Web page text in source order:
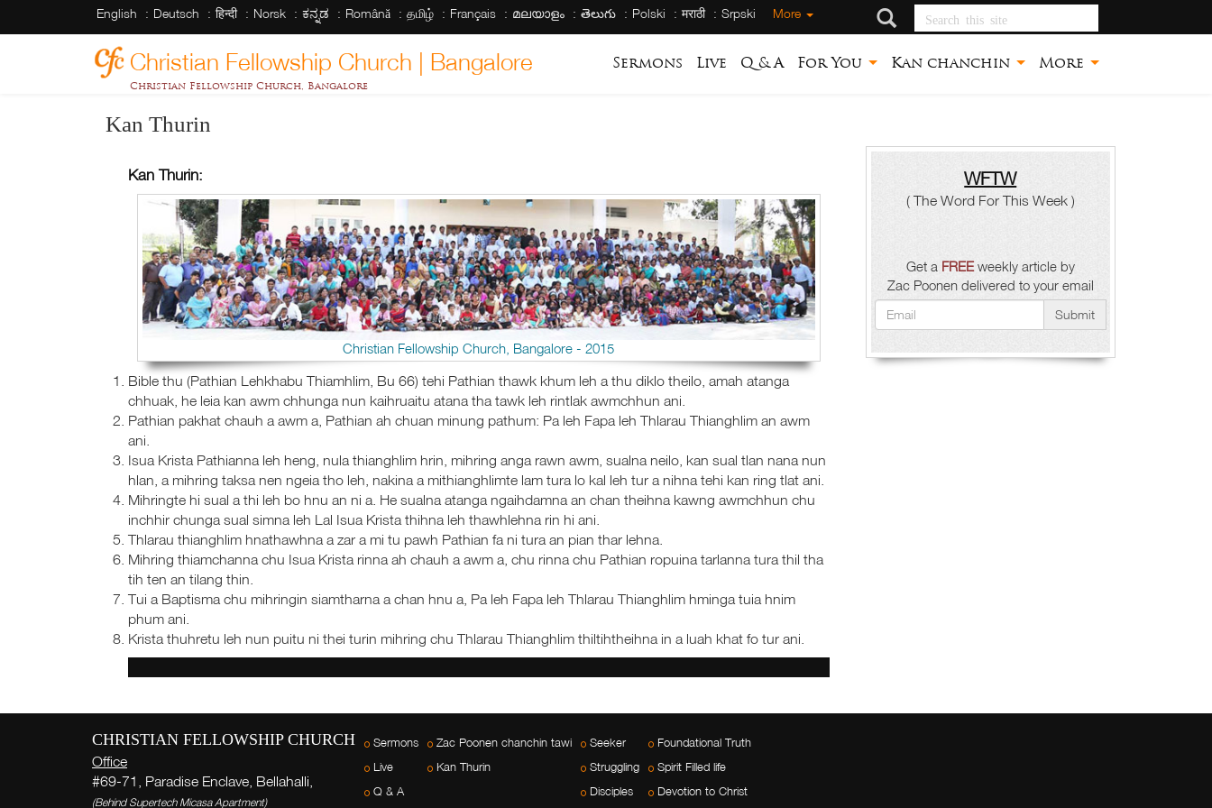
English Deutsch हिन्दी Norsk ಕನ್ನಡ Română தமிழ் Français മലയാളം తెలుగు Polski मराठी Srpski More Search this site
Christian Fellowship Church | Bangalore
Christian Fellowship Church, Bangalore
Sermons Live Q & A For You Kan chanchin More
Kan Thurin
Kan Thurin:
Christian Fellowship Church, Bangalore - 2015
Bible thu (Pathian Lehkhabu Thiamhlim, Bu 66) tehi Pathian thawk khum leh a thu diklo theilo, amah atanga
chhuak, he leia kan awm chhunga nun kaihruaitu atana tha tawk leh rintlak awmchhun ani.
Pathian pakhat chauh a awm a, Pathian ah chuan minung pathum: Pa leh Fapa leh Thlarau Thianghlim an awm
ani.
Isua Krista Pathianna leh heng, nula thianghlim hrin, mihring anga rawn awm, sualna neilo, kan sual tlan nana nun
hlan, a mihring taksa nen ngeia tho leh, nakina a mithianghlimte lam tura lo kal leh tur a nihna tehi kan ring tlat ani.
Mihringte hi sual a thi leh bo hnu an ni a. He sualna atanga ngaihdamna an chan theihna kawng awmchhun chu
inchhir chunga sual simna leh Lal Isua Krista thihna leh thawhlehna rin hi ani.
Thlarau thianghlim hnathawhna a zar a mi tu pawh Pathian fa ni tura an pian thar lehna.
Mihring thiamchanna chu Isua Krista rinna ah chauh a awm a, chu rinna chu Pathian ropuina tarlanna tura thil tha
tih ten an tilang thin.
Tui a Baptisma chu mihringin siamtharna a chan hnu a, Pa leh Fapa leh Thlarau Thianghlim hminga tuia hnim
phum ani.
Krista thuhretu leh nun puitu ni thei turin mihring chu Thlarau Thianghlim thiltihtheihna in a luah khat fo tur ani.
WFTW
( The Word For This Week )
Get a FREEweekly article by
Zac Poonen delivered to your email
Submit
CHRISTIAN FELLOWSHIP CHURCH
Office
#69-71, Paradise Enclave, Bellahalli,
(Behind Supertech Micasa Apartment)
Sermons
Live
Q & A
Zac Poonen chanchin tawi
Kan Thurin
Seeker
Struggling
Disciples
Foundational Truth
Spirit Filled life
Devotion to Christ